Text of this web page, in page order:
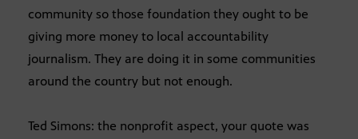
community so those foundation they ought to be
giving more money to local accountability
journalism. They are doing it in some communities
around the country but not enough.
Ted Simons: the nonprofit aspect, your quote was